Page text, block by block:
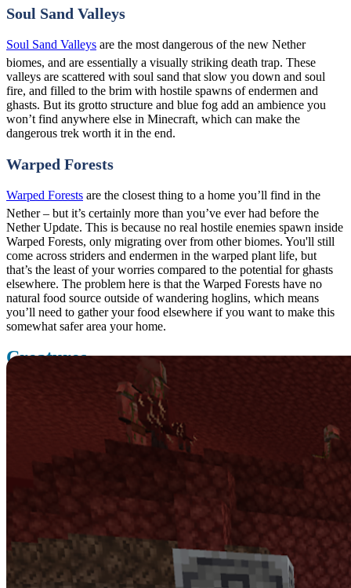
Soul Sand Valleys
Soul Sand Valleys are the most dangerous of the new Nether
biomes, and are essentially a visually striking death trap. These
valleys are scattered with soul sand that slow you down and soul
fire, and filled to the brim with hostile spawns of endermen and
ghasts. But its grotto structure and blue fog add an ambience you
won’t find anywhere else in Minecraft, which can make the
dangerous trek worth it in the end.
Warped Forests
Warped Forests are the closest thing to a home you’ll find in the
Nether – but it’s certainly more than you’ve ever had before the
Nether Update. This is because no real hostile enemies spawn inside
Warped Forests, only migrating over from other biomes. You'll still
come across striders and endermen in the warped plant life, but
that’s the least of your worries compared to the potential for ghasts
elsewhere. The problem here is that the Warped Forests have no
natural food source outside of wandering hoglins, which means
you’ll need to gather your food elsewhere if you want to make this
somewhat safer area your home.
Creatures
The Nether Update brings some new creatures and some new
systems you wouldn’t expect in the Nether.